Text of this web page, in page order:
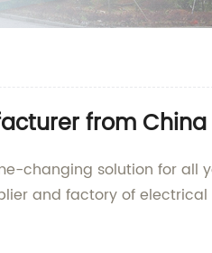
from China
changing solution for all
and factory of